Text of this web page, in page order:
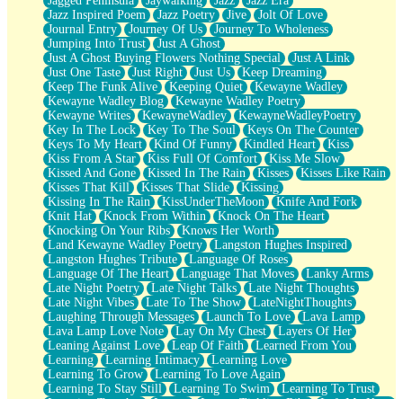
Jazz Inspired Poem
Jazz Poetry Jive
Jolt Of Love
Journal Entry
Journey Of Us
Journey To Wholeness
Jumping Into Trust
Just A Ghost
Just A Ghost Buying Flowers Nothing Special
Just A Link
Just One Taste
Just Right Just Us
Keep Dreaming
Keep The Funk Alive
Keeping Quiet
Kewayne Wadley
Kewayne Wadley Blog
Kewayne Wadley Poetry
Kewayne Writes
KewayneWadley
KewayneWadleyPoetry
Key In The Lock
Key To The Soul
Keys On The Counter
Keys To My Heart
Kind Of Funny Kindled Heart
Kiss
Kiss From A Star
Kiss Full Of Comfort
Kiss Me Slow
Kissed And Gone
Kissed In The Rain Kisses
Kisses Like Rain
Kisses That Kill
Kisses That Slide
Kissing
Kissing In The Rain
KissUnderTheMoon
Knife And Fork
Knit Hat
Knock From Within
Knock On The Heart
Knocking On Your Ribs
Knows Her Worth
Land Kewayne Wadley Poetry
Langston Hughes Inspired
Langston Hughes Tribute
Language Of Roses
Language Of The Heart
Language That Moves
Lanky Arms
Late Night Poetry
Late Night Talks
Late Night Thoughts
Late Night Vibes
Late To The Show
LateNightThoughts
Laughing Through Messages
Launch To Love
Lava Lamp
Lava Lamp Love Note
Lay On My Chest
Layers Of Her
Leaning Against Love
Leap Of Faith
Learned From You
Learning
Learning Intimacy
Learning Love
Learning To Grow
Learning To Love Again
Learning To Stay Still
Learning To Swim
Learning To Trust